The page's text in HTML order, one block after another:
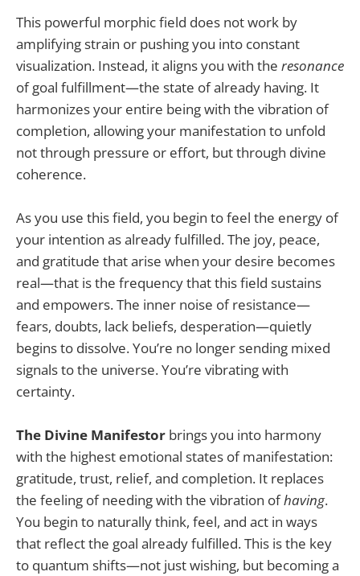
This powerful morphic field does not work by
amplifying strain or pushing you into constant
visualization. Instead, it aligns you with the resonance
of goal fulfillment—the state of already having. It
harmonizes your entire being with the vibration of
completion, allowing your manifestation to unfold
not through pressure or effort, but through divine
coherence.
As you use this field, you begin to feel the energy of
your intention as already fulfilled. The joy, peace,
and gratitude that arise when your desire becomes
real—that is the frequency that this field sustains
and empowers. The inner noise of resistance—
fears, doubts, lack beliefs, desperation—quietly
begins to dissolve. You’re no longer sending mixed
signals to the universe. You’re vibrating with
certainty.
The Divine Manifestor brings you into harmony
with the highest emotional states of manifestation:
gratitude, trust, relief, and completion. It replaces
the feeling of needing with the vibration ofhaving.
You begin to naturally think, feel, and act in ways
that reflect the goal already fulfilled. This is the key
to quantum shifts—not just wishing, but becoming a